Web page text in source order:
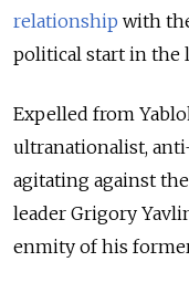
relationship with
political start in the
Expelled from
ultranationalist,
agitating against
leader Grigory
enmity of his